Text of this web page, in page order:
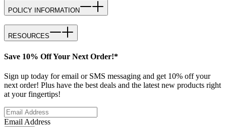
POLICY INFORMATION
RESOURCES
Save 10% Off Your Next Order!*
Sign up today for email or SMS messaging and get 10% off your
next order! Plus have the best deals and the latest new products right
at your fingertips!
Email Address